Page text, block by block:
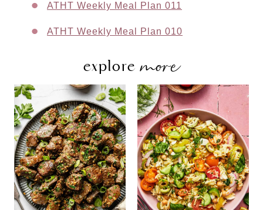
ATHT Weekly Meal Plan 011
ATHT Weekly Meal Plan 010
exploremore